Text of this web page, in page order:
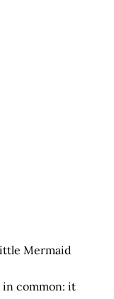
Mermaid
in common: it